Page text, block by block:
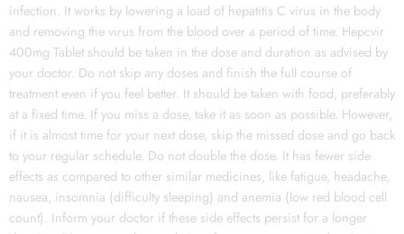
infection. It works by lowering a load of hepatitis C virus in the body
and removing the virus from the blood over a period of time. Hepcvir
400mg Tablet should be taken in the dose and duration as advised by
your doctor. Do not skip any doses and finish the full course of
treatment even if you feel better. It should be taken with food, preferably
at a fixed time. If you miss a dose, take it as soon as possible. However,
if it is almost time for your next dose, skip the missed dose and go back
to your regular schedule. Do not double the dose. It has fewer side
effects as compared to other similar medicines, like fatigue, headache,
nausea, insomnia (difficulty sleeping) and anemia (low red blood cell
count). Inform your doctor if these side effects persist for a longer